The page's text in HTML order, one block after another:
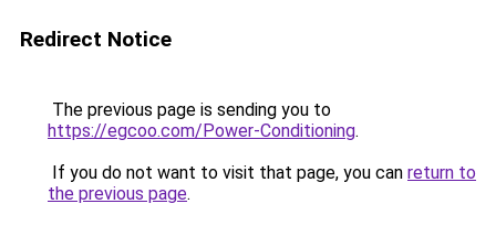
Redirect Notice
The previous page is sending you to
https://egcoo.com/Power-Conditioning.
If you do not want to visit that page, you can return to
the previous page.